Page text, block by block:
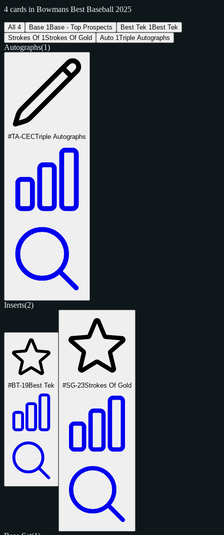
4 cards in Bowmans Best Baseball 2025
All 4 Base 1 Base - Top Prospects Best Tek 1 Best Tek
Strokes Of 1Strokes Of Gold Auto 1Triple Autographs
Autographs(1)
#TA-CECTriple Autographs
Inserts(2)
#BT-19Best Tek #SG-23Strokes Of Gold